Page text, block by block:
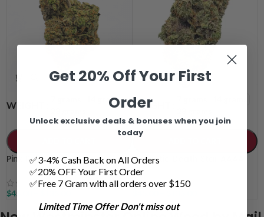
WEIGHT
14 grams
Pink Rozay AAAA
$45.00
WEIGHT
Galactic Death Star AAAA
Get 20% Off Your First
Order
Unlock exclusive deals & bonuses when you join
today
✅3-4% Cash Back on All Orders
✅20% OFF Your First Order
✅Free 7 Gram with all orders over $150
Limited Time Offer Don't miss out